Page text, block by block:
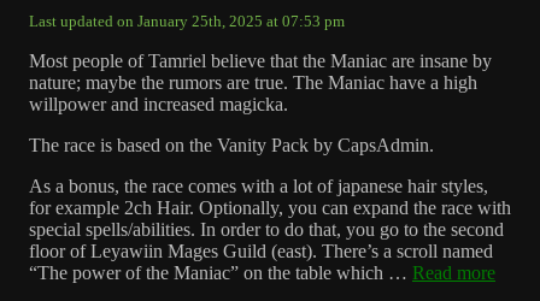
Last updated on January 25th, 2025 at 07:53 pm
Most people of Tamriel believe that the Maniac are insane by
nature; maybe the rumors are true. The Maniac have a high
willpower and increased magicka.
The race is based on the Vanity Pack by CapsAdmin.
As a bonus, the race comes with a lot of japanese hair styles,
for example 2ch Hair. Optionally, you can expand the race with
special spells/abilities. In order to do that, you go to the second
floor of Leyawiin Mages Guild (east). There’s a scroll named
“The power of the Maniac” on the table which … Read more